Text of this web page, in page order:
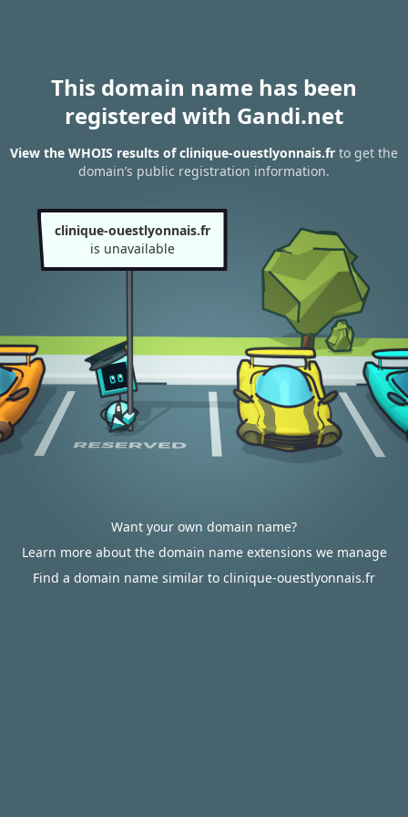
This domain name has been
registered with Gandi.net
View the WHOIS results of clinique-ouestlyonnais.fr to get the
domain’s public registration information.
clinique-ouestlyonnais.fr
is unavailable
Want your own domain name?
Learn more about the domain name extensions we manage
Find a domain name similar to clinique-ouestlyonnais.fr